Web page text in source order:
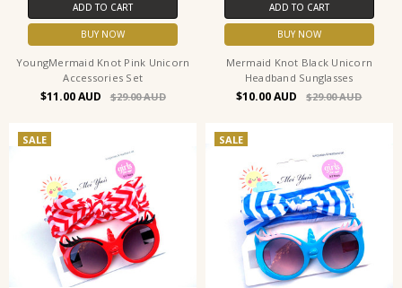
ADD TO CART
BUY NOW
YoungMermaid Knot Pink Unicorn
Accessories Set
$11.00 $29.00
ADD TO CART
BUY NOW
Mermaid Knot Black Unicorn
Headband Sunglasses
$10.00 $29.00
SALE SALE